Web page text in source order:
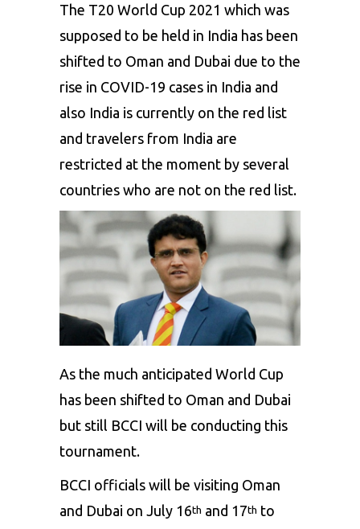
The T20 World Cup 2021 which was
supposed to be held in India has been
shifted to Oman and Dubai due to the
rise in COVID-19 cases in India and
also India is currently on the red list
and travelers from India are
restricted at the moment by several
countries who are not on the red list.
As the much anticipated World Cup
has been shifted to Oman and Dubai
but still BCCI will be conducting this
tournament.
BCCI officials will be visiting Oman
and Dubai on July 16th and 17th to